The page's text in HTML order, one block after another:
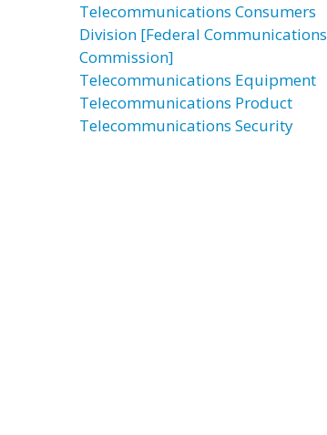
Telecommunications Consumers
Division [Federal Communications
Commission]
Telecommunications Equipment
Telecommunications Product
Telecommunications Security